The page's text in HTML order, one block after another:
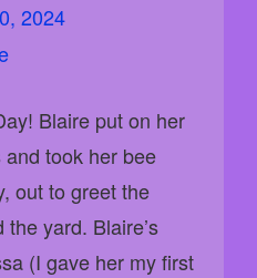
2024
Blaire put on her
took her bee
out to greet the
yard. Blaire’s
(I gave her my first